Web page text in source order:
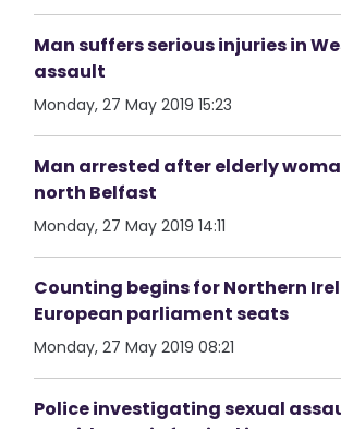
Man suffers serious injuries in
assault
Monday, 27 May 2019 15:23
Man arrested after elderly
north Belfast
Monday, 27 May 2019 14:11
Counting begins for Northern
European parliament seats
Monday, 27 May 2019 08:21
Police investigating sexual